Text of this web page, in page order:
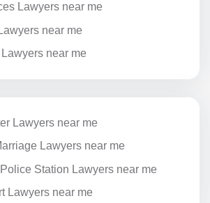
Lawyers near me
near me
near me
Lawyers near me
Lawyers near me
Station Lawyers near me
Lawyers near me